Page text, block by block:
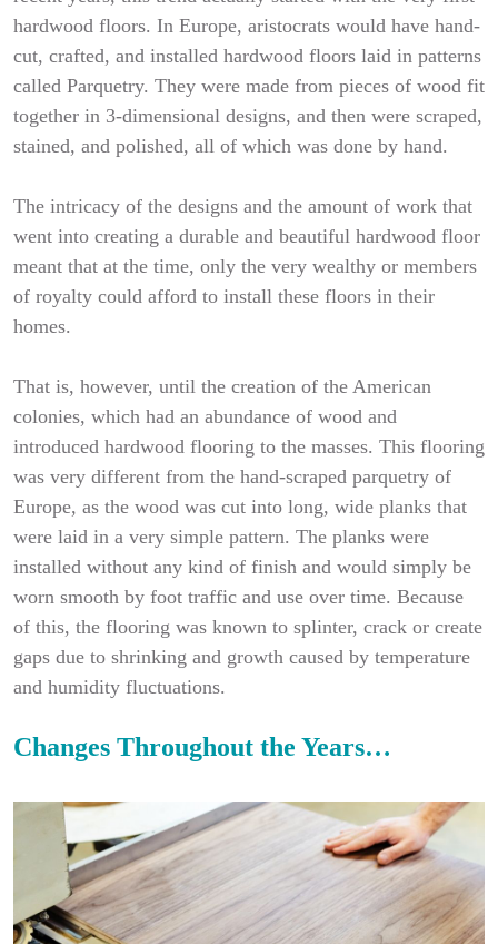
hardwood floors. In Europe, aristocrats would have hand-
cut, crafted, and installed hardwood floors laid in patterns
called Parquetry. They were made from pieces of wood fit
together in 3-dimensional designs, and then were scraped,
stained, and polished, all of which was done by hand.
The intricacy of the designs and the amount of work that
went into creating a durable and beautiful hardwood floor
meant that at the time, only the very wealthy or members
of royalty could afford to install these floors in their
homes.
That is, however, until the creation of the American
colonies, which had an abundance of wood and
introduced hardwood flooring to the masses. This flooring
was very different from the hand-scraped parquetry of
Europe, as the wood was cut into long, wide planks that
were laid in a very simple pattern. The planks were
installed without any kind of finish and would simply be
worn smooth by foot traffic and use over time. Because
of this, the flooring was known to splinter, crack or create
gaps due to shrinking and growth caused by temperature
and humidity fluctuations.
Changes Throughout the Years…